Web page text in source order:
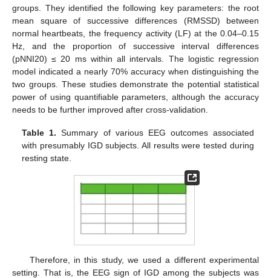
groups. They identified the following key parameters: the root
mean square of successive differences (RMSSD) between
normal heartbeats, the frequency activity (LF) at the 0.04–0.15
Hz, and the proportion of successive interval differences
(pNNI20) ≤ 20 ms within all intervals. The logistic regression
model indicated a nearly 70% accuracy when distinguishing the
two groups. These studies demonstrate the potential statistical
power of using quantifiable parameters, although the accuracy
needs to be further improved after cross-validation.
Table 1. Summary of various EEG outcomes associated
with presumably IGD subjects. All results were tested during
resting state.
Therefore, in this study, we used a different experimental
setting. That is, the EEG sign of IGD among the subjects was